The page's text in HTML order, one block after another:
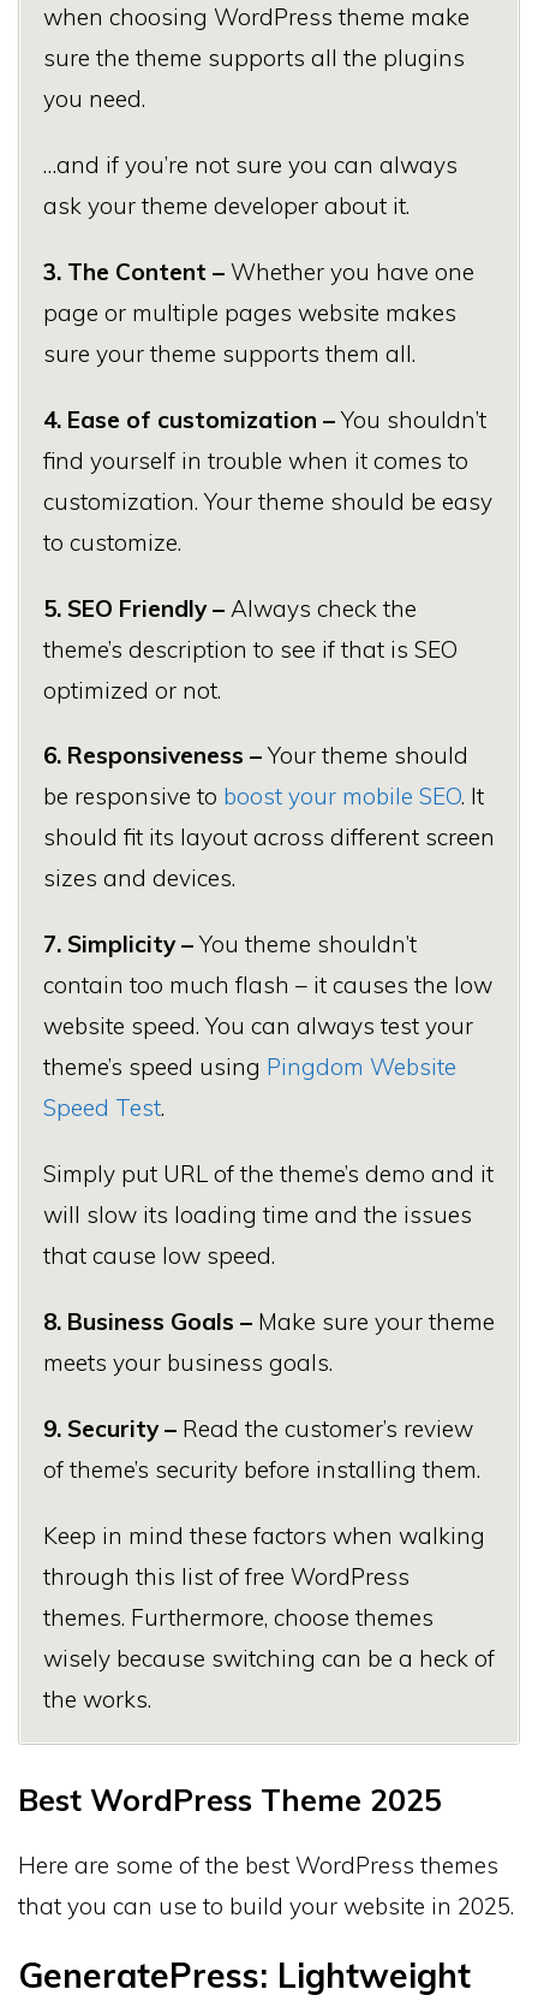
when choosing WordPress theme make
sure the theme supports all the plugins
you need.
…and if you’re not sure you can always
ask your theme developer about it.
3. The Content – Whether you have one
page or multiple pages website makes
sure your theme supports them all.
4. Ease of customization –You shouldn’t
find yourself in trouble when it comes to
customization. Your theme should be easy
to customize.
5. SEO Friendly – Always check the
theme’s description to see if that is SEO
optimized or not.
6. Responsiveness –Your theme should
be responsive to boost your mobile SEO. It
should fit its layout across different screen
sizes and devices.
7. Simplicity –You theme shouldn’t
contain too much flash – it causes the low
website speed. You can always test your
theme’s speed using Pingdom Website
Speed Test.
Simply put URL of the theme’s demo and it
will slow its loading time and the issues
that cause low speed.
8. Business Goals – Make sure your theme
meets your business goals.
9. Security – Read the customer’s review
of theme’s security before installing them.
Keep in mind these factors when walking
through this list of free WordPress
themes. Furthermore, choose themes
wisely because switching can be a heck of
the works.
Best WordPress Theme 2025
Here are some of the best WordPress themes
that you can use to build your website in 2025.
GeneratePress: Lightweight